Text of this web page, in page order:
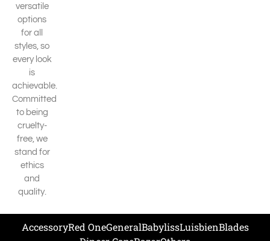
versatile
options
for all
styles, so
every look
is
achievable.
Committed
to being
cruelty-
free, we
stand for
ethics
and
quality.
AccessoryRed OneGeneralBabylissLuisbienBlades